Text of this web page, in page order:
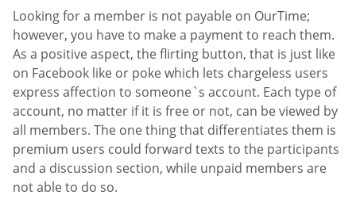
Looking for a member is not payable on OurTime;
however, you have to make a payment to reach them.
As a positive aspect, the flirting button, that is just like
on Facebook like or poke which lets chargeless users
express affection to someone`s account. Each type of
account, no matter if it is free or not, can be viewed by
all members. The one thing that differentiates them is
premium users could forward texts to the participants
and a discussion section, while unpaid members are
not able to do so.